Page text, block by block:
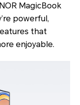
MagicBook
powerful,
that
enjoyable.